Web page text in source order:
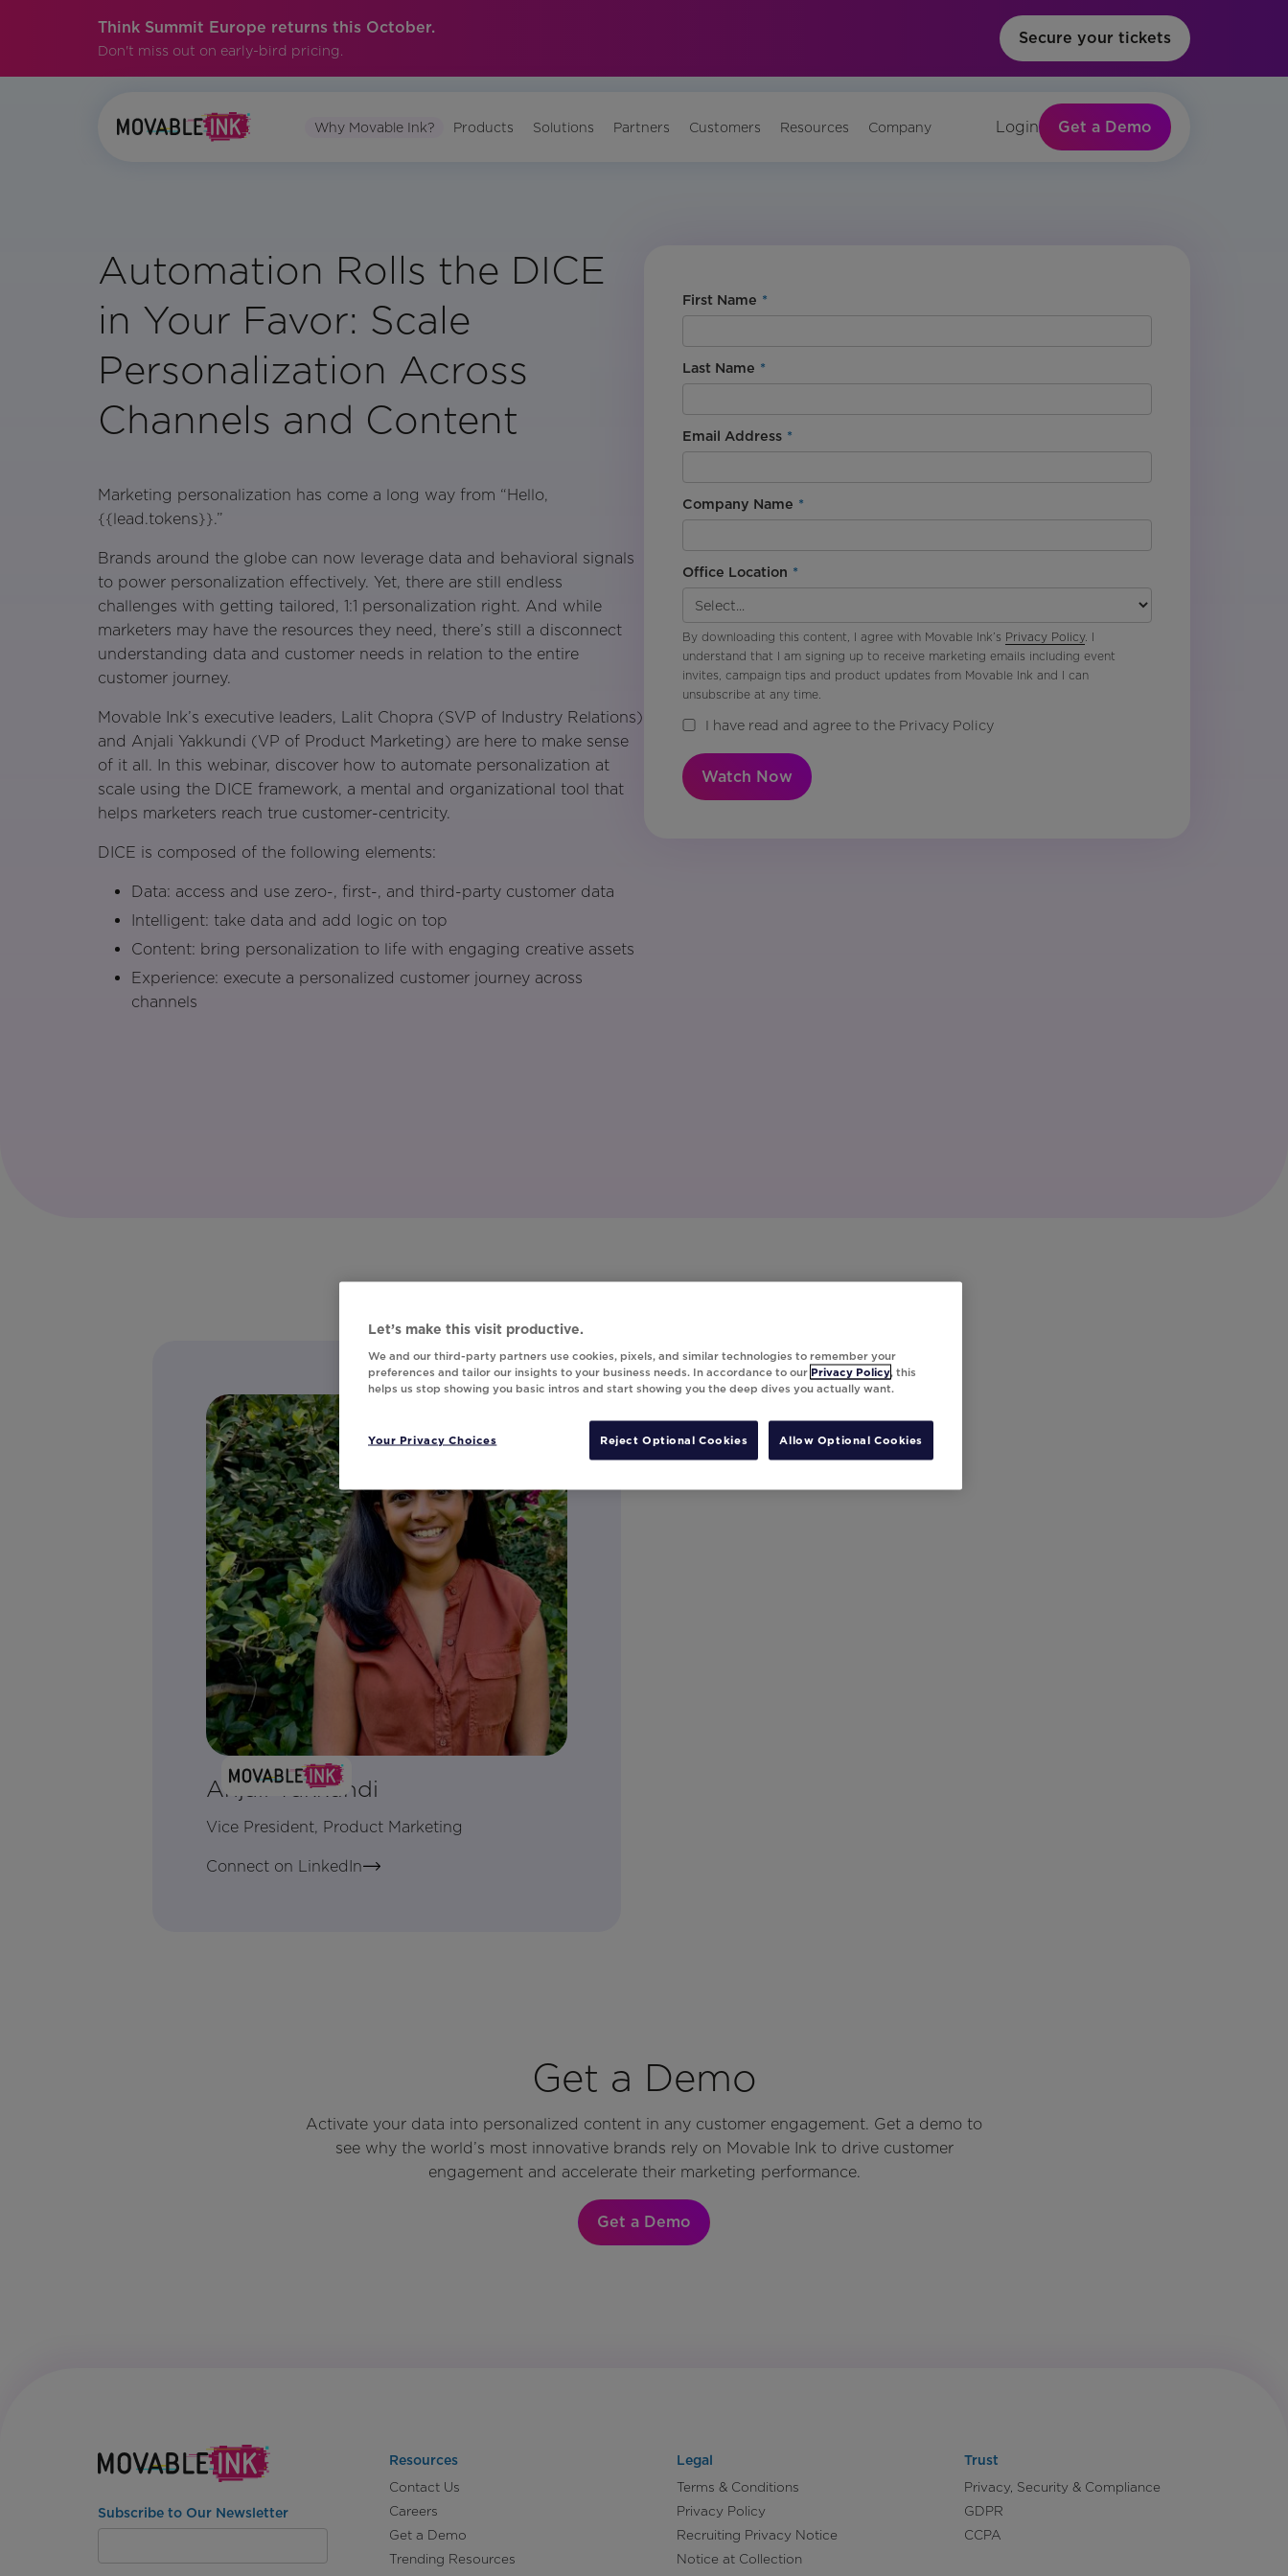
Think Summit Europe returns this October.
Don't miss out on early-bird pricing.
Secure your tickets
Why Movable Ink? Products Solutions Partners Customers Resources Company Login Get a Demo
Automation Rolls the DICE
in Your Favor: Scale
Personalization Across
Channels and Content
Marketing personalization has come a long way from “Hello,
{{lead.tokens}}.”
Brands around the globe can now leverage data and behavioral signals
to power personalization effectively. Yet, there are still endless
challenges with getting tailored, 1:1 personalization right. And while
marketers may have the resources they need, there’s still a disconnect
understanding data and customer needs in relation to the entire
customer journey.
Movable Ink’s executive leaders, Lalit Chopra (SVP of Industry Relations)
and Anjali Yakkundi (VP of Product Marketing) are here to make sense
of it all. In this webinar, discover how to automate personalization at
scale using the DICE framework, a mental and organizational tool that
helps marketers reach true customer-centricity.
DICE is composed of the following elements:
Data: access and use zero-, first-, and third-party customer data
Intelligent: take data and add logic on top
Content: bring personalization to life with engaging creative assets
Experience: execute a personalized customer journey across
channels
*
First Name
*
Last Name
*
Email Address
*
Company Name
*
Office Location
By downloading this content, I agree with Movable Ink’s Privacy Policy. I
understand that I am signing up to receive marketing emails including event
invites, campaign tips and product updates from Movable Ink and I can
unsubscribe at any time.
I have read and agree to the Privacy Policy
Watch Now
Anjali Yakkundi
Vice President, Product Marketing
Connect on LinkedIn
Get a Demo
Activate your data into personalized content in any customer engagement. Get a demo to
see why the world’s most innovative brands rely on Movable Ink to drive customer
engagement and accelerate their marketing performance.
Get a Demo
Subscribe to Our Newsletter
Resources
Contact Us
Careers
Get a Demo
Trending Resources
Legal
Terms & Conditions
Privacy Policy
Recruiting Privacy Notice
Notice at Collection
Trust
Privacy, Security & Compliance
GDPR
CCPA
Let’s make this visit productive.
We and our third-party partners use cookies, pixels, and similar technologies to remember your
preferences and tailor our insights to your business needs. In accordance to our Privacy Policy, this
helps us stop showing you basic intros and start showing you the deep dives you actually want.
Your Privacy Choices Reject Optional Cookies Allow Optional Cookies